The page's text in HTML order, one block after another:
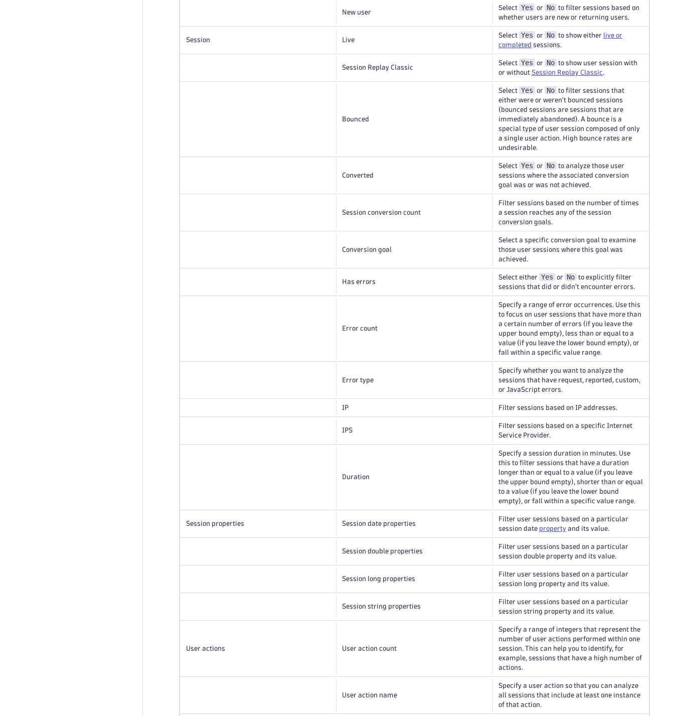
New user
Select Yes or No to filter sessions based on
whether users are new or returning users.
Session Live
Select Yes or No to show either live or
completed sessions.
Session Replay Classic
Select Yes or No to show user session with
or without Session Replay Classic.
Bounced
Select Yes or No to filter sessions that
either were or weren't bounced sessions
(bounced sessions are sessions that are
immediately abandoned). A bounce is a
special type of user session composed of only
a single user action. High bounce rates are
undesirable.
Converted
Select Yes or No to analyze those user
sessions where the associated conversion
goal was or was not achieved.
Session conversion count
Filter sessions based on the number of times
a session reaches any of the session
conversion goals.
Conversion goal
Select a specific conversion goal to examine
those user sessions where this goal was
achieved.
Has errors
Select either Yes or No to explicitly filter
sessions that did or didn't encounter errors.
Error count
Specify a range of error occurrences. Use this
to focus on user sessions that have more than
a certain number of errors (if you leave the
upper bound empty), less than or equal to a
value (if you leave the lower bound empty), or
fall within a specific value range.
Error type
Specify whether you want to analyze the
sessions that have request, reported, custom,
or JavaScript errors.
IP Filter sessions based on IP addresses.
IPS
Filter sessions based on a specific Internet
Service Provider.
Duration
Specify a session duration in minutes. Use
this to filter sessions that have a duration
longer than or equal to a value (if you leave
the upper bound empty), shorter than or equal
to a value (if you leave the lower bound
empty), or fall within a specific value range.
Session properties Session date properties
Filter user sessions based on a particular
session date property and its value.
Session double properties
Filter user sessions based on a particular
session double property and its value.
Session long properties
Filter user sessions based on a particular
session long property and its value.
Session string properties
Filter user sessions based on a particular
session string property and its value.
User actions User action count
Specify a range of integers that represent the
number of user actions performed within one
session. This can help you to identify, for
example, sessions that have a high number of
actions.
User action name
Specify a user action so that you can analyze
all sessions that include at least one instance
of that action.